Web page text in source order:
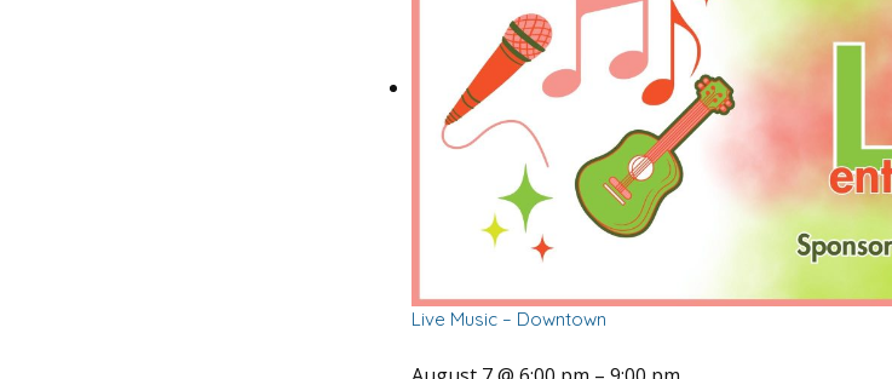
Live Music – Downtown